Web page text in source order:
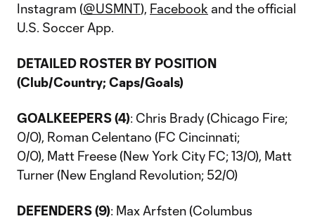
Instagram (@USMNT), Facebook and the official
U.S. Soccer App.
DETAILED ROSTER BY POSITION
(Club/Country; Caps/Goals)
GOALKEEPERS (4): Chris Brady (Chicago Fire;
0/0), Roman Celentano (FC Cincinnati;
0/0), Matt Freese (New York City FC; 13/0), Matt
Turner (New England Revolution; 52/0)
DEFENDERS (9): Max Arfsten (Columbus